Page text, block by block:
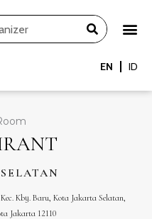
EN ID
Kby. Baru, Kota Jakarta Selatan,
Jakarta 12110